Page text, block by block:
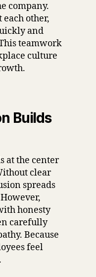
company.
other,
and
teamwork
culture
Builds
at the center
clear
spreads
honesty
carefully
Because
feel